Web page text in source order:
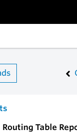
Table